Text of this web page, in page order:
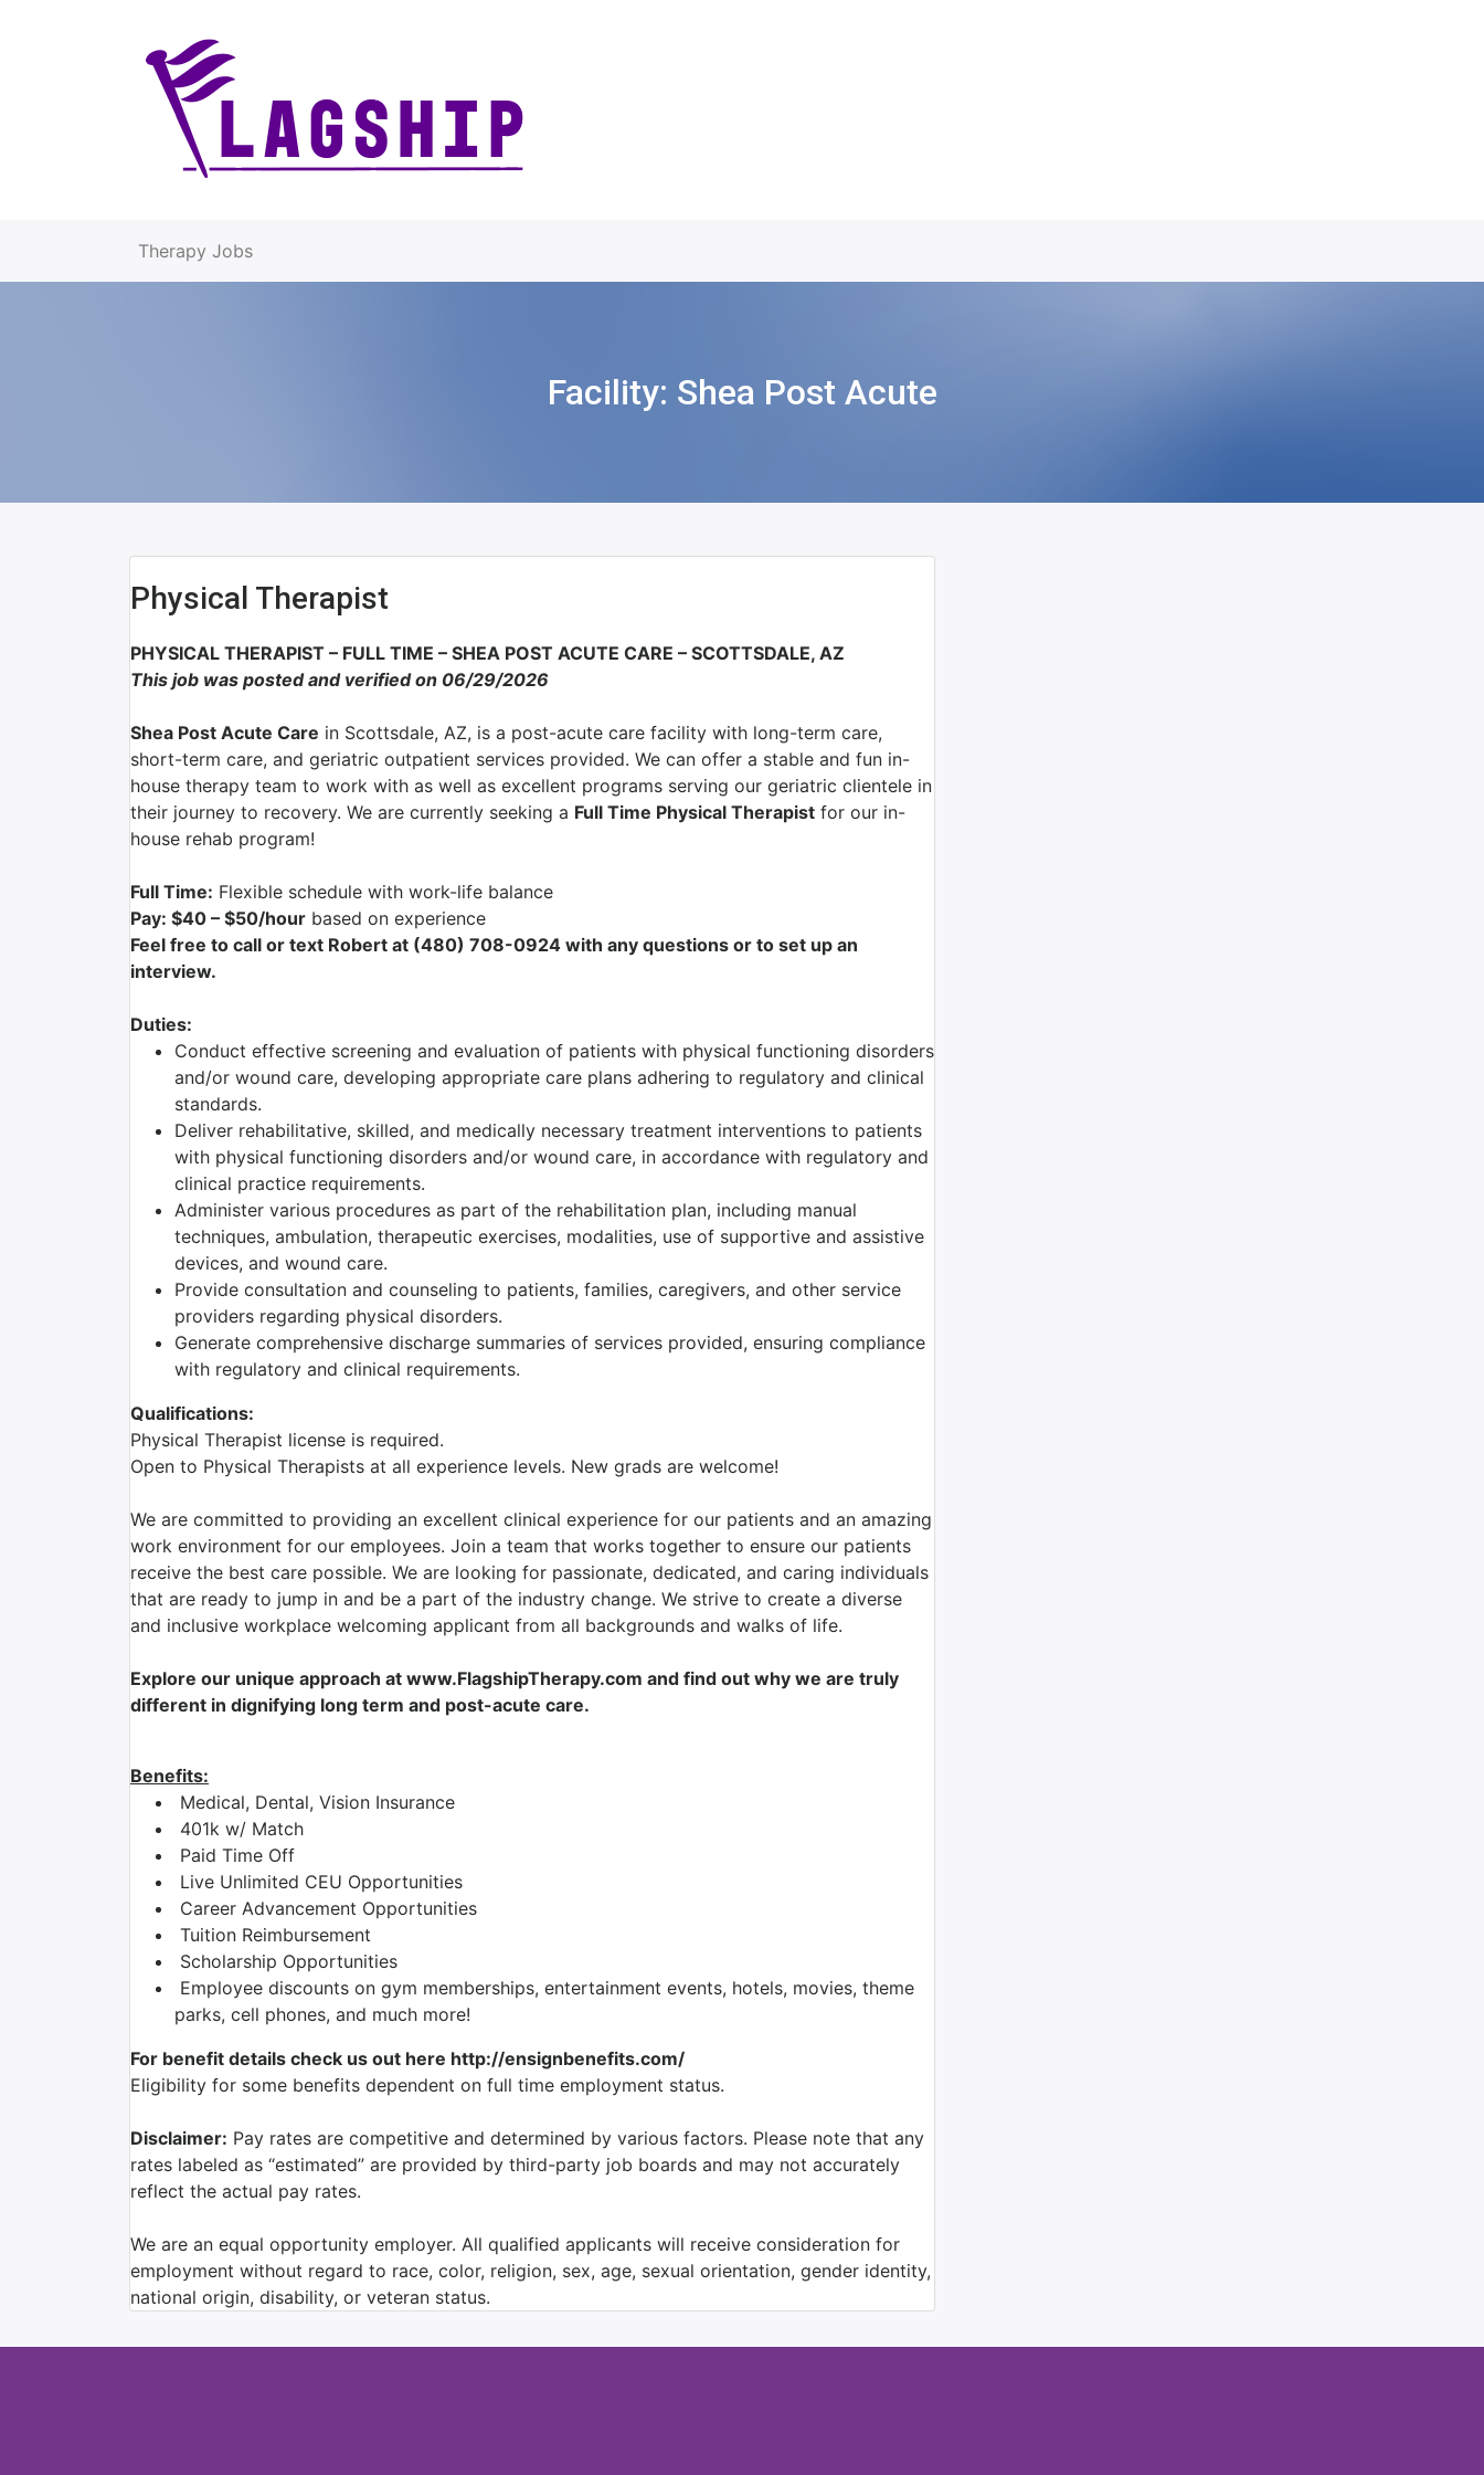
Therapy Jobs
Facility: Shea Post Acute
Physical Therapist
PHYSICAL THERAPIST – FULL TIME – SHEA POST ACUTE CARE – SCOTTSDALE, AZ
This job was posted and verified on 06/29/2026
Shea Post Acute Care in Scottsdale, AZ, is a post-acute care facility with long-term care,
short-term care, and geriatric outpatient services provided. We can offer a stable and fun in-
house therapy team to work with as well as excellent programs serving our geriatric clientele in
their journey to recovery. We are currently seeking a Full Time Physical Therapist for our in-
house rehab program!
Full Time: Flexible schedule with work-life balance
Pay: $40 – $50/hour based on experience
Feel free to call or text Robert at (480) 708-0924 with any questions or to set up an
interview.
Duties:
Conduct effective screening and evaluation of patients with physical functioning disorders
and/or wound care, developing appropriate care plans adhering to regulatory and clinical
standards.
Deliver rehabilitative, skilled, and medically necessary treatment interventions to patients
with physical functioning disorders and/or wound care, in accordance with regulatory and
clinical practice requirements.
Administer various procedures as part of the rehabilitation plan, including manual
techniques, ambulation, therapeutic exercises, modalities, use of supportive and assistive
devices, and wound care.
Provide consultation and counseling to patients, families, caregivers, and other service
providers regarding physical disorders.
Generate comprehensive discharge summaries of services provided, ensuring compliance
with regulatory and clinical requirements.
Qualifications:
Physical Therapist license is required.
Open to Physical Therapists at all experience levels. New grads are welcome!
We are committed to providing an excellent clinical experience for our patients and an amazing
work environment for our employees. Join a team that works together to ensure our patients
receive the best care possible. We are looking for passionate, dedicated, and caring individuals
that are ready to jump in and be a part of the industry change. We strive to create a diverse
and inclusive workplace welcoming applicant from all backgrounds and walks of life.
Explore our unique approach at www.FlagshipTherapy.com and find out why we are truly
different in dignifying long term and post-acute care.
Benefits:
Medical, Dental, Vision Insurance
401k w/ Match
Paid Time Off
Live Unlimited CEU Opportunities
Career Advancement Opportunities
Tuition Reimbursement
Scholarship Opportunities
Employee discounts on gym memberships, entertainment events, hotels, movies, theme
parks, cell phones, and much more!
For benefit details check us out here http://ensignbenefits.com/
Eligibility for some benefits dependent on full time employment status.
Disclaimer: Pay rates are competitive and determined by various factors. Please note that any
rates labeled as “estimated” are provided by third-party job boards and may not accurately
reflect the actual pay rates.
We are an equal opportunity employer. All qualified applicants will receive consideration for
employment without regard to race, color, religion, sex, age, sexual orientation, gender identity,
national origin, disability, or veteran status.